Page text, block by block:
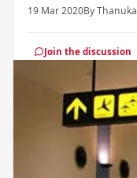
19 Mar 2020By Thanuka
Join the discussion